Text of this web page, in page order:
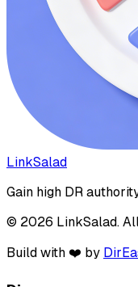
LinkSalad
Gain high DR
© 2026 LinkSalad.
Build with ❤️ by